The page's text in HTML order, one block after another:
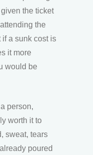
the ticket
the
if a sunk cost is
it more
would be
person,
worth it to
sweat, tears
poured